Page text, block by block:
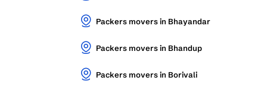
Packers movers in Bhayandar
Packers movers in Bhandup
Packers movers in Borivali